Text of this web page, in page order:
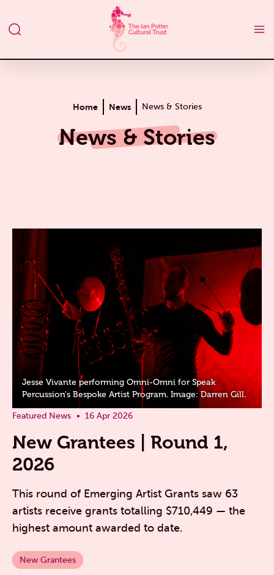
Home News News & Stories
News & Stories
Jesse Vivante performing Omni-Omni for Speak
Percussion's Bespoke Artist Program. Image: Darren Gill.
Featured News 16 Apr 2026
New Grantees | Round 1,
2026
This round of Emerging Artist Grants saw 63
artists receive grants totalling $710,449 — the
highest amount awarded to date.
New Grantees